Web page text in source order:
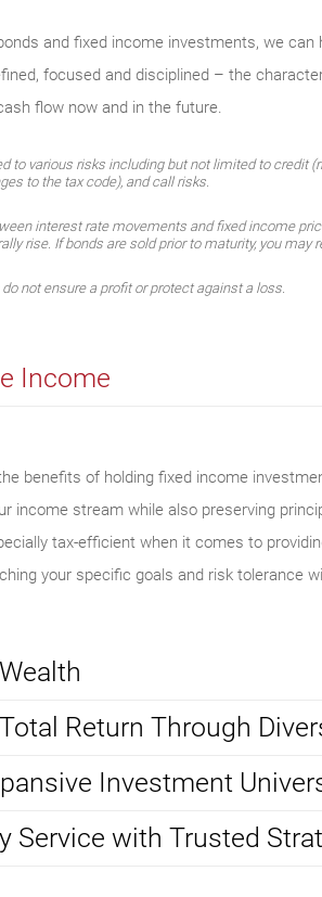
and fixed income investments, we
focused and disciplined – the
flow now and in the future.
to various risks including but not limited to credit
to the tax code), and call risks.
interest rate movements and fixed income
rise. If bonds are sold prior to maturity, you
not ensure a profit or protect against a loss.
Income
benefits of holding fixed income
income stream while also preserving
tax-efficient when it comes to
your specific goals and risk tolerance
Return Through
Investment
Service with Trusted